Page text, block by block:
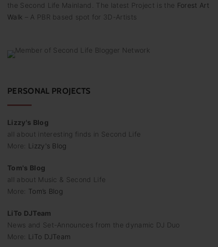
the Second Life Mainland. The latest Project is the Forest Art
Walk – A PBR based spot for 3D-Artists
PERSONAL PROJECTS
Lizzy's Blog
all about interesting finds in Second Life
More: Lizzy's Blog
Tom's Blog
all about Music & Second Life
More: Tom’s Blog
LiTo DJTeam
News and Set-Announces from the dynamic DJ Duo
More: LiTo DJTeam